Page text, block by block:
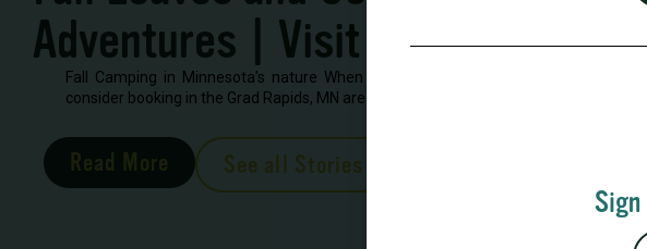
Adventures | Visit Grand Rapids
Fall Camping in Minnesota’s nature When looking to book your fall leaves and
consider booking in the Grad Rapids, MN area. There are several places to...
See all Stories